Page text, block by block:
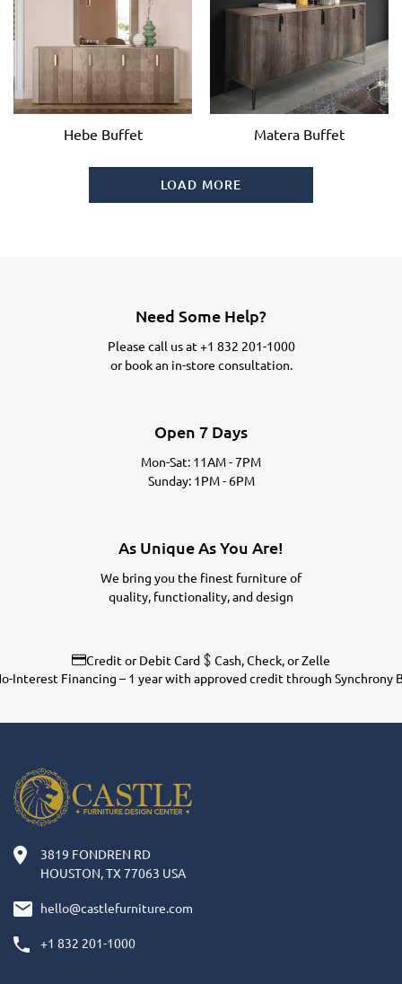
Hebe Buffet Matera Buffet
LOAD MORE
Need Some Help?
Please call us at+1 832 201-1000
orbook an in-store consultation.
Open 7 Days
Mon-Sat: 11AM - 7PM
Sunday: 1PM - 6PM
As Unique As You Are!
We bring you the finest furniture of
quality, functionality, and design
Credit or Debit Card
Cash, Check, or Zelle
Interest Financing – 1 year with approved credit through Synchrony
3819 FONDREN RD
HOUSTON, TX 77063 USA
hello@castlefurniture.com
+1 832 201-1000